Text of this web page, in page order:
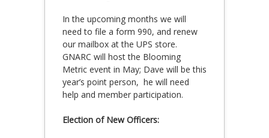
In the upcoming months we will
need to file a form 990, and renew
our mailbox at the UPS store.
GNARC will host the Blooming
Metric event in May; Dave will be this
year’s point person, he will need
help and member participation.
Election of New Officers: